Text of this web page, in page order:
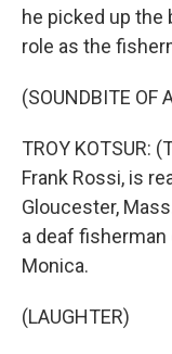
he picked up
role as the
(SOUNDBITE OF
TROY KOTSUR:
Frank Rossi, is
Gloucester,
a deaf fisherman
Monica.
(LAUGHTER)